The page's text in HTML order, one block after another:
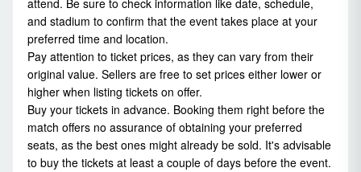
attend. Be sure to check information like date, schedule,
and stadium to confirm that the event takes place at your
preferred time and location.
Pay attention to ticket prices, as they can vary from their
original value. Sellers are free to set prices either lower or
higher when listing tickets on offer.
Buy your tickets in advance. Booking them right before the
match offers no assurance of obtaining your preferred
seats, as the best ones might already be sold. It's advisable
to buy the tickets at least a couple of days before the event.